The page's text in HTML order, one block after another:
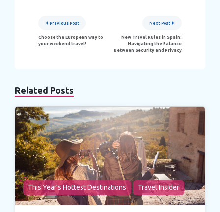
Post
navigation
Previous Post
Choose the European way to
your weekend travel!
Next Post
New Travel Rules in Spain:
Navigating the Balance
Between Security and Privacy
Related Posts
This Year’s Hottest Destinations Travel Insider